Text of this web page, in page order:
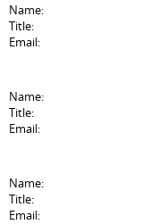
Name:
Title:
Email:
Name:
Title:
Email:
Name:
Title:
Email: